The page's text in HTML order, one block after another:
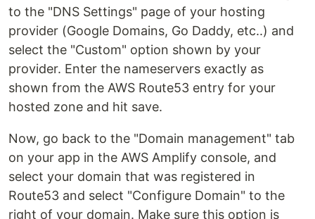
to the "DNS Settings" page of your hosting
provider (Google Domains, Go Daddy, etc..) and
select the "Custom" option shown by your
provider. Enter the nameservers exactly as
shown from the AWS Route53 entry for your
hosted zone and hit save.
Now, go back to the "Domain management" tab
on your app in the AWS Amplify console, and
select your domain that was registered in
Route53 and select "Configure Domain" to the
right of your domain. Make sure this option is